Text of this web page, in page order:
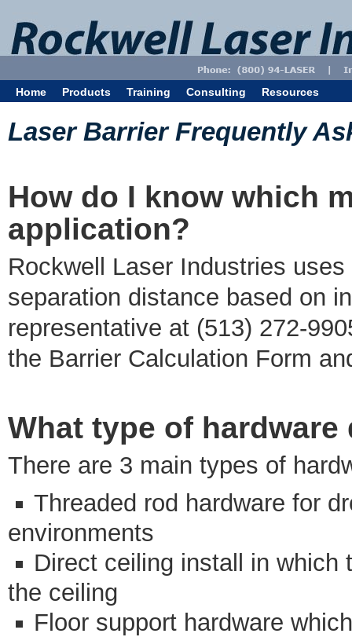
Home Products Training Consulting Resources
Laser Barrier Frequently
How do I know which
application?
Rockwell Laser Industries
separation distance based on
representative at (513) 272-
the Barrier Calculation Form
What type of
There are 3 main types of
Threaded rod hardware for
environments
Direct ceiling install in which
the ceiling
Floor support hardware